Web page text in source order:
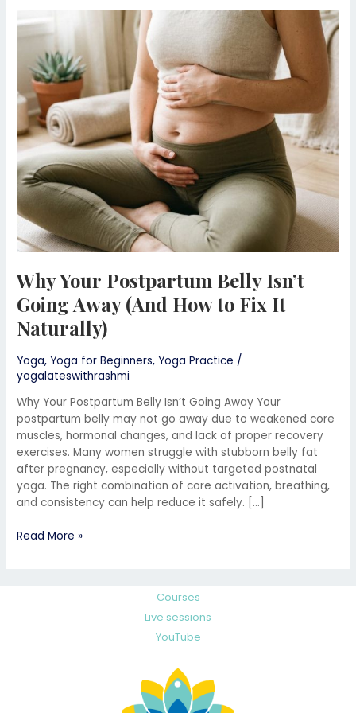
Why Your Postpartum Belly Isn’t
Going Away (And How to Fix It
Naturally)
Yoga,Yoga for Beginners,Yoga Practice /
yogalateswithrashmi
Why Your Postpartum Belly Isn’t Going Away Your
postpartum belly may not go away due to weakened core
muscles, hormonal changes, and lack of proper recovery
exercises. Many women struggle with stubborn belly fat
after pregnancy, especially without targeted postnatal
yoga. The right combination of core activation, breathing,
and consistency can help reduce it safely. […]
Your
Postpartum
Belly
Isn’t
Going
Away
(And
How
to
Fix
It
Naturally)
Read More »
Courses
Live sessions
YouTube